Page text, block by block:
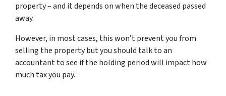
property – and it depends on when the deceased passed
away.
However, in most cases, this won’t prevent you from
selling the property but you should talk to an
accountant to see if the holding period will impact how
much tax you pay.